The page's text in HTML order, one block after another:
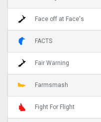
Face off at Face's
FACTS
Fair Warning
Farmsmash
Fight For Flight